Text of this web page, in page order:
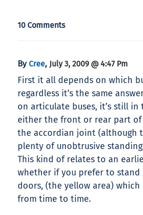
10 Comments
By Cree, July 3, 2009 @ 4:47 Pm
First it all depends on which
regardless it’s the same
on articulate buses, it’s still
either the front or rear part
the accordian joint (although
plenty of unobtrusive
This kind of relates to an
whether if you prefer to stand
doors, (the yellow area)
from time to time.